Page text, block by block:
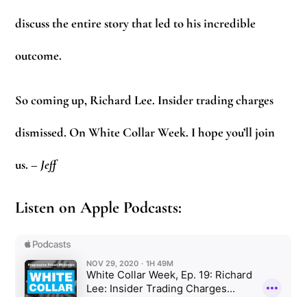
discuss the entire story that led to his incredible
outcome.
So coming up, Richard Lee. Insider trading charges
dismissed. On White Collar Week. I hope you’ll join
us.– Jeff
Listen on Apple Podcasts: